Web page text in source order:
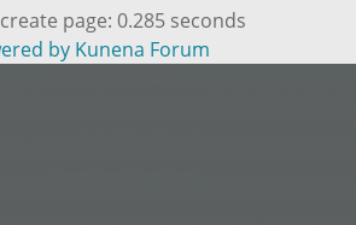
page: 0.285 seconds
by Kunena Forum